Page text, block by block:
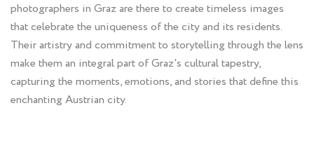
photographers in Graz are there to create timeless images
that celebrate the uniqueness of the city and its residents.
Their artistry and commitment to storytelling through the lens
make them an integral part of Graz's cultural tapestry,
capturing the moments, emotions, and stories that define this
enchanting Austrian city.